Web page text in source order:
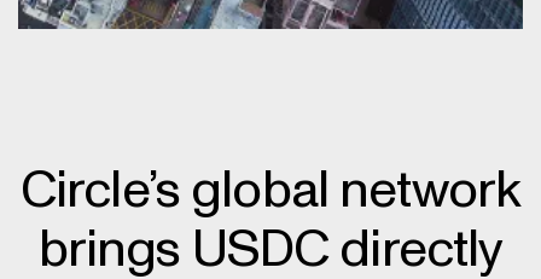
Circle’s global network
brings USDC directly